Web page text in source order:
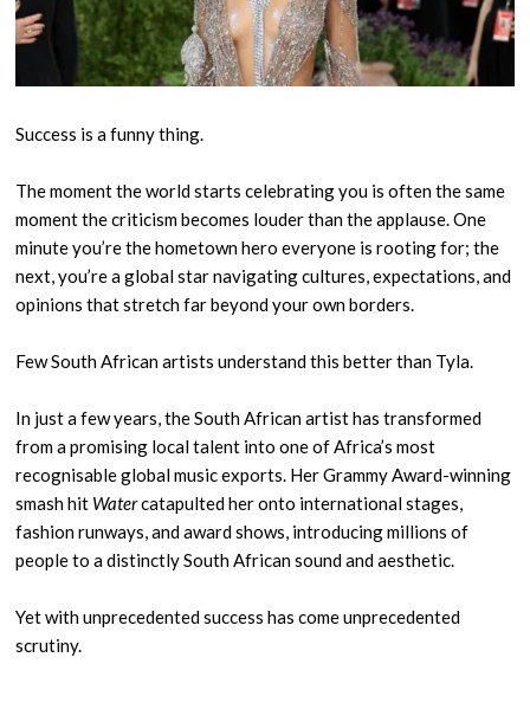
Success is a funny thing.
The moment the world starts celebrating you is often the same
moment the criticism becomes louder than the applause. One
minute you’re the hometown hero everyone is rooting for; the
next, you’re a global star navigating cultures, expectations, and
opinions that stretch far beyond your own borders.
Few South African artists understand this better than Tyla.
In just a few years, the South African artist has transformed
from a promising local talent into one of Africa’s most
recognisable global music exports. Her Grammy Award-winning
smash hit Watercatapulted her onto international stages,
fashion runways, and award shows, introducing millions of
people to a distinctly South African sound and aesthetic.
Yet with unprecedented success has come unprecedented
scrutiny.